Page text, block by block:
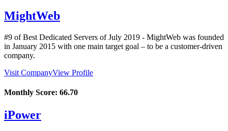
MightWeb
#9 of Best Dedicated Servers ofJuly 2019 - MightWeb was founded
in January 2015 with one main target goal – to be a customer-driven
company.
Visit CompanyView Profile
Monthly Score: 66.70
iPower